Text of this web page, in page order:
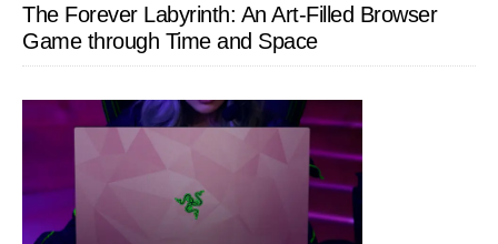
The Forever Labyrinth: An Art-Filled Browser
Game through Time and Space